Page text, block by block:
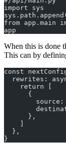
import sys
from app.main
app
When this is done
This can by
const
rewrites:
    return [
      {
source:
      },
    ]
  },
}